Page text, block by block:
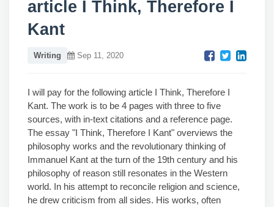
article I Think, Therefore I
Kant
Writing Sep 11, 2020
I will pay for the following article I Think, Therefore I
Kant. The work is to be 4 pages with three to five
sources, with in-text citations and a reference page.
The essay "I Think, Therefore I Kant" overviews the
philosophy works and the revolutionary thinking of
Immanuel Kant at the turn of the 19th century and his
philosophy of reason still resonates in the Western
world. In his attempt to reconcile religion and science,
he drew criticism from all sides. His works, often